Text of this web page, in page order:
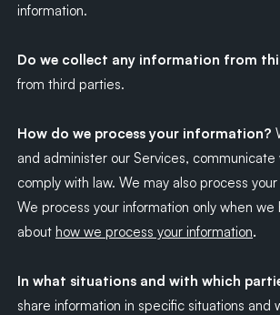
information.
Do we collect any information from
from third parties.
How do we process your information?
and administer our Services,
comply with law. We may also process
We process your information only when
about how we process your information.
In what situations and with which
share information in specific situations